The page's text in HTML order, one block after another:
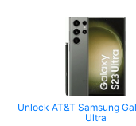
Unlock AT&T Samsung
Ultra